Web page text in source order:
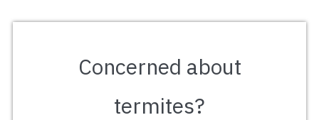
Concerned about
termites?